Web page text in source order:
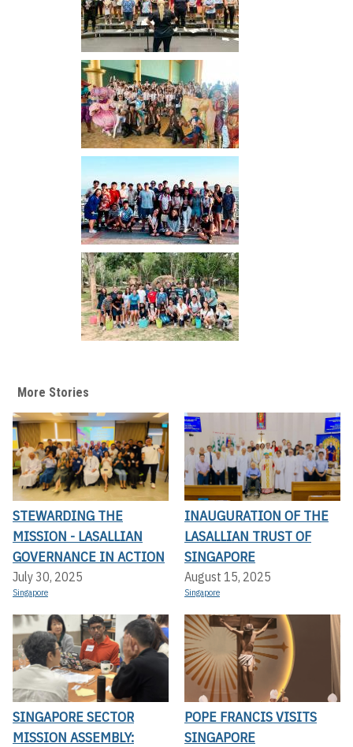
More Stories
STEWARDING THE
MISSION - LASALLIAN
GOVERNANCE IN ACTION
July 30, 2025
Singapore
INAUGURATION OF THE
LASALLIAN TRUST OF
SINGAPORE
August 15, 2025
Singapore
SINGAPORE SECTOR
MISSION ASSEMBLY:
POPE FRANCIS VISITS
SINGAPORE